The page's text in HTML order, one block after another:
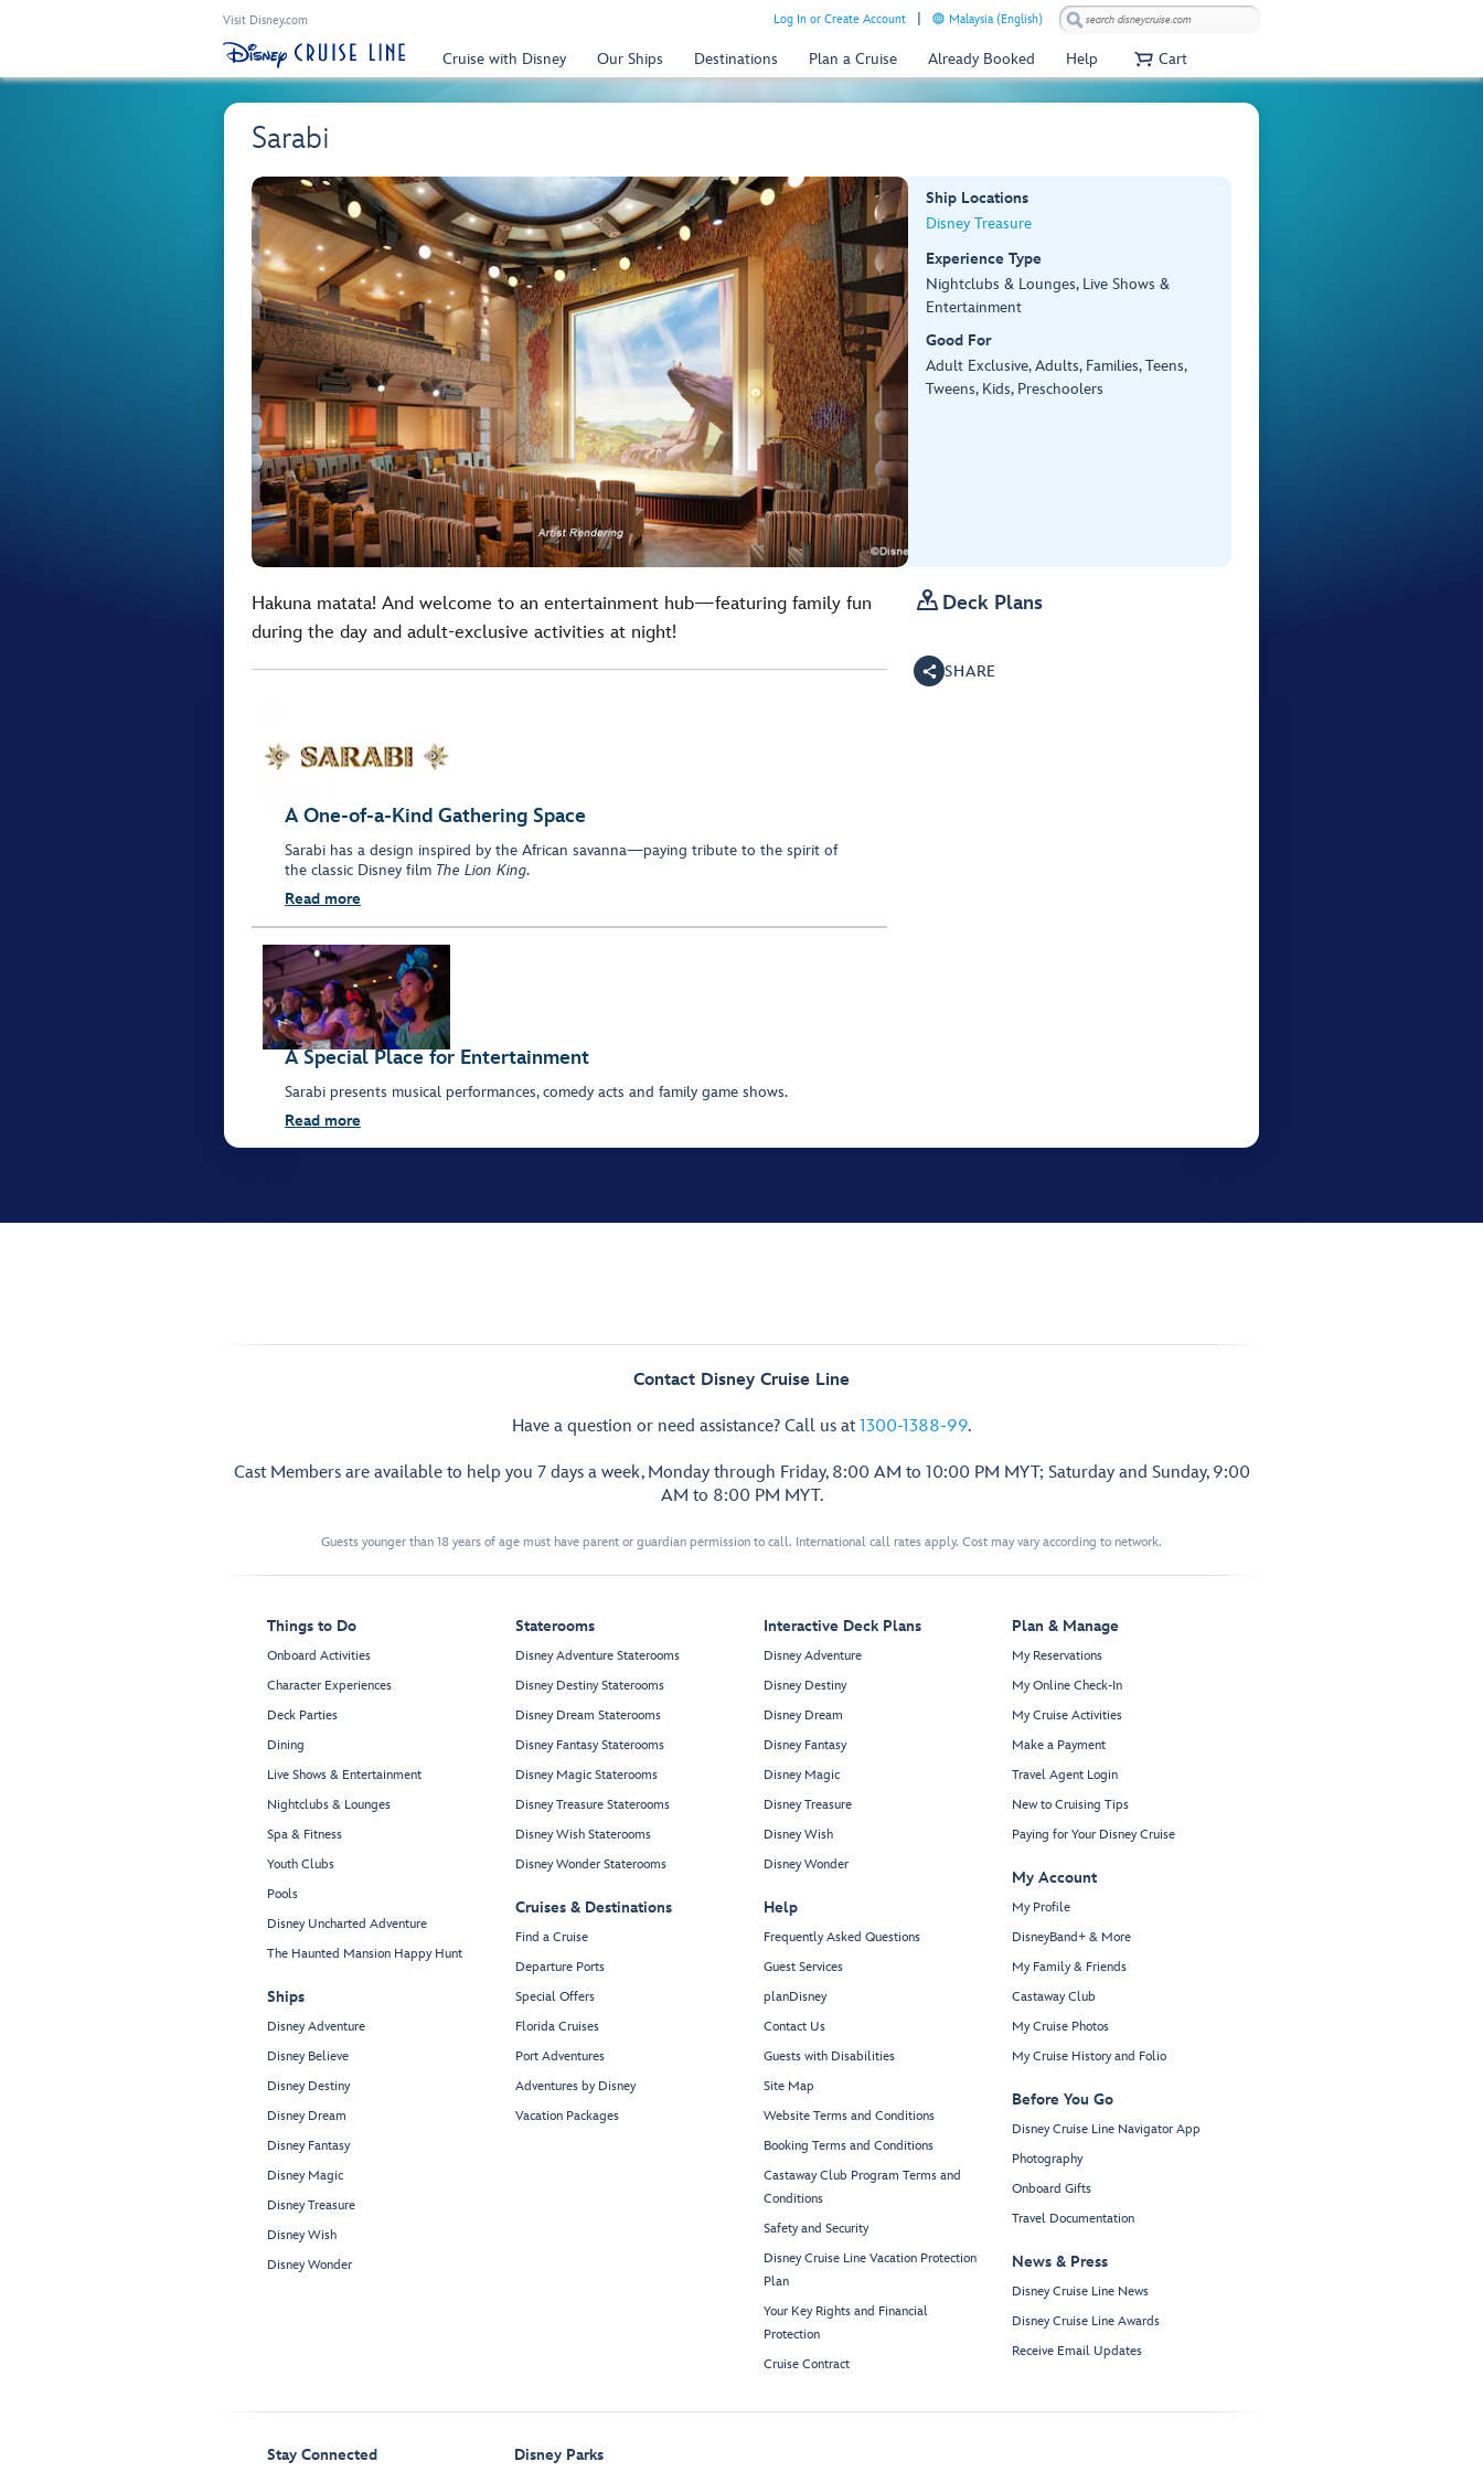
Visit Disney.com Log In or Create Account Malaysia (English)
Cruise with Disney Our Ships Destinations Plan a Cruise Already Booked Help Cart
Sarabi
Ship Locations
Disney Treasure
Experience Type
Nightclubs & Lounges, Live Shows &
Entertainment
Good For
Adult Exclusive, Adults, Families, Teens,
Tweens, Kids, Preschoolers
Hakuna matata! And welcome to an entertainment hub—featuring family fun
during the day and adult-exclusive activities at night!
A One-of-a-Kind Gathering Space
Sarabi has a design inspired by the African savanna—paying tribute to the spirit of
the classic Disney film The Lion King.
Read more
A Special Place for Entertainment
Sarabi presents musical performances, comedy acts and family game shows.
Read more
 Deck Plans
SHARE
Contact Disney Cruise Line
Have a question or need assistance? Call us at 1300-1388-99.
Cast Members are available to help you 7 days a week, Monday through Friday, 8:00 AM to 10:00 PM MYT; Saturday and Sunday, 9:00
AM to 8:00 PM MYT.
Guests younger than 18 years of age must have parent or guardian permission to call. International call rates apply. Cost may vary according to network.
Things to Do
Onboard Activities
Character Experiences
Deck Parties
Dining
Live Shows & Entertainment
Nightclubs & Lounges
Spa & Fitness
Youth Clubs
Pools
Disney Uncharted Adventure
The Haunted Mansion Happy Hunt
Ships
Disney Adventure
Disney Believe
Disney Destiny
Disney Dream
Disney Fantasy
Disney Magic
Disney Treasure
Disney Wish
Disney Wonder
Staterooms
Disney Adventure Staterooms
Disney Destiny Staterooms
Disney Dream Staterooms
Disney Fantasy Staterooms
Disney Magic Staterooms
Disney Treasure Staterooms
Disney Wish Staterooms
Disney Wonder Staterooms
Cruises & Destinations
Find a Cruise
Departure Ports
Special Offers
Florida Cruises
Port Adventures
Adventures by Disney
Vacation Packages
Interactive Deck Plans
Disney Adventure
Disney Destiny
Disney Dream
Disney Fantasy
Disney Magic
Disney Treasure
Disney Wish
Disney Wonder
Help
Frequently Asked Questions
Guest Services
planDisney
Contact Us
Guests with Disabilities
Site Map
Website Terms and Conditions
Booking Terms and Conditions
Castaway Club Program Terms and
Conditions
Safety and Security
Disney Cruise Line Vacation Protection
Plan
Your Key Rights and Financial
Protection
Cruise Contract
Plan & Manage
My Reservations
My Online Check-In
My Cruise Activities
Make a Payment
Travel Agent Login
New to Cruising Tips
Paying for Your Disney Cruise
My Account
My Profile
DisneyBand+ & More
My Family & Friends
Castaway Club
My Cruise Photos
My Cruise History and Folio
Before You Go
Disney Cruise Line Navigator App
Photography
Onboard Gifts
Travel Documentation
News & Press
Disney Cruise Line News
Disney Cruise Line Awards
Receive Email Updates
Stay Connected Disney Parks